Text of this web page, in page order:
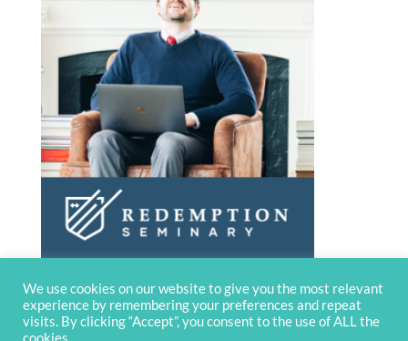
We use cookies on our website to give you the most relevant
experience by remembering your preferences and repeat
visits. By clicking “Accept”, you consent to the use of ALL the
cookies.